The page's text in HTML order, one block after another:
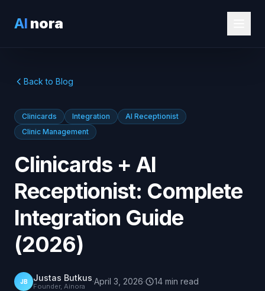
AI nora
Back to Blog
Clinicards Integration
AI Receptionist
Clinic Management
Clinicards + AI
Receptionist: Complete
Integration Guide
(2026)
JB Justas Butkus
Founder, Ainora ·April 3, 2026· 14 min read